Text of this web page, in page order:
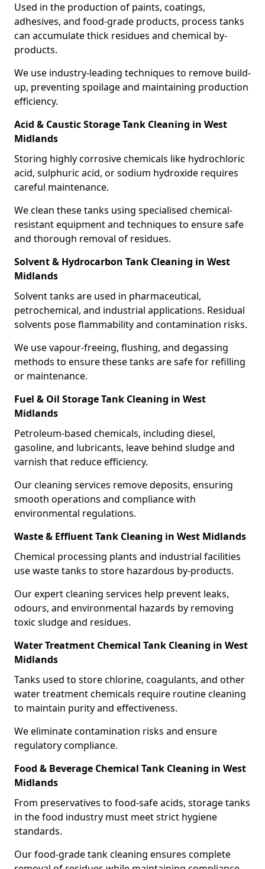
Used in the production of paints, coatings,
adhesives, and food-grade products, process tanks
can accumulate thick residues and chemical by-
products.
We use industry-leading techniques to remove build-
up, preventing spoilage and maintaining production
efficiency.
Acid & Caustic Storage Tank Cleaning in West
Midlands
Storing highly corrosive chemicals like hydrochloric
acid, sulphuric acid, or sodium hydroxide requires
careful maintenance.
We clean these tanks using specialised chemical-
resistant equipment and techniques to ensure safe
and thorough removal of residues.
Solvent & Hydrocarbon Tank Cleaning in West
Midlands
Solvent tanks are used in pharmaceutical,
petrochemical, and industrial applications. Residual
solvents pose flammability and contamination risks.
We use vapour-freeing, flushing, and degassing
methods to ensure these tanks are safe for refilling
or maintenance.
Fuel & Oil Storage Tank Cleaning in West
Midlands
Petroleum-based chemicals, including diesel,
gasoline, and lubricants, leave behind sludge and
varnish that reduce efficiency.
Our cleaning services remove deposits, ensuring
smooth operations and compliance with
environmental regulations.
Waste & Effluent Tank Cleaning in West Midlands
Chemical processing plants and industrial facilities
use waste tanks to store hazardous by-products.
Our expert cleaning services help prevent leaks,
odours, and environmental hazards by removing
toxic sludge and residues.
Water Treatment Chemical Tank Cleaning in West
Midlands
Tanks used to store chlorine, coagulants, and other
water treatment chemicals require routine cleaning
to maintain purity and effectiveness.
We eliminate contamination risks and ensure
regulatory compliance.
Food & Beverage Chemical Tank Cleaning in West
Midlands
From preservatives to food-safe acids, storage tanks
in the food industry must meet strict hygiene
standards.
Our food-grade tank cleaning ensures complete